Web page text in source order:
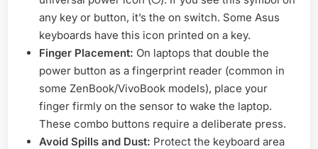
any key or button, it’s the on switch. Some Asus
keyboards have this icon printed on a key.
Finger Placement: On laptops that double the
power button as a fingerprint reader (common in
some ZenBook/VivoBook models), place your
finger firmly on the sensor to wake the laptop.
These combo buttons require a deliberate press.
Avoid Spills and Dust: Protect the keyboard area